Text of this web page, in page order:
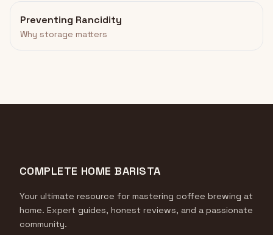
Preventing Rancidity
Why storage matters
COMPLETE HOME BARISTA
Your ultimate resource for mastering coffee brewing at
home. Expert guides, honest reviews, and a passionate
community.